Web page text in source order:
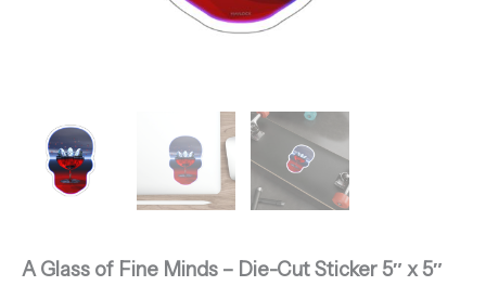
A Glass of Fine Minds – Die-Cut Sticker 5″ x 5″